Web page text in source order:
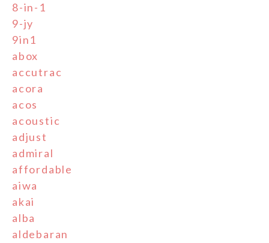
8-in-1
9-jy
9in1
abox
accutrac
acora
acos
acoustic
adjust
admiral
affordable
aiwa
akai
alba
aldebaran